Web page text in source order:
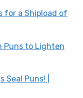
for a Shipload of
Puns to Lighten
Puns! |